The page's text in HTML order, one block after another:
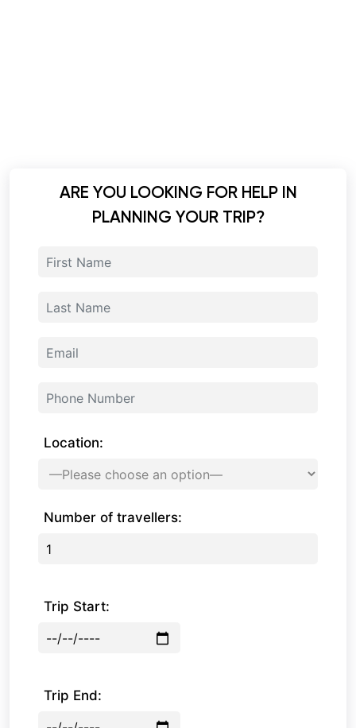
ARE YOU LOOKING FOR HELP IN
PLANNING YOUR TRIP?
Location:
Number of travellers:
Trip Start:
Trip End: